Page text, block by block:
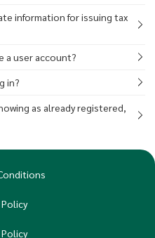
information for issuing tax
a user account?
in?
as already registered,